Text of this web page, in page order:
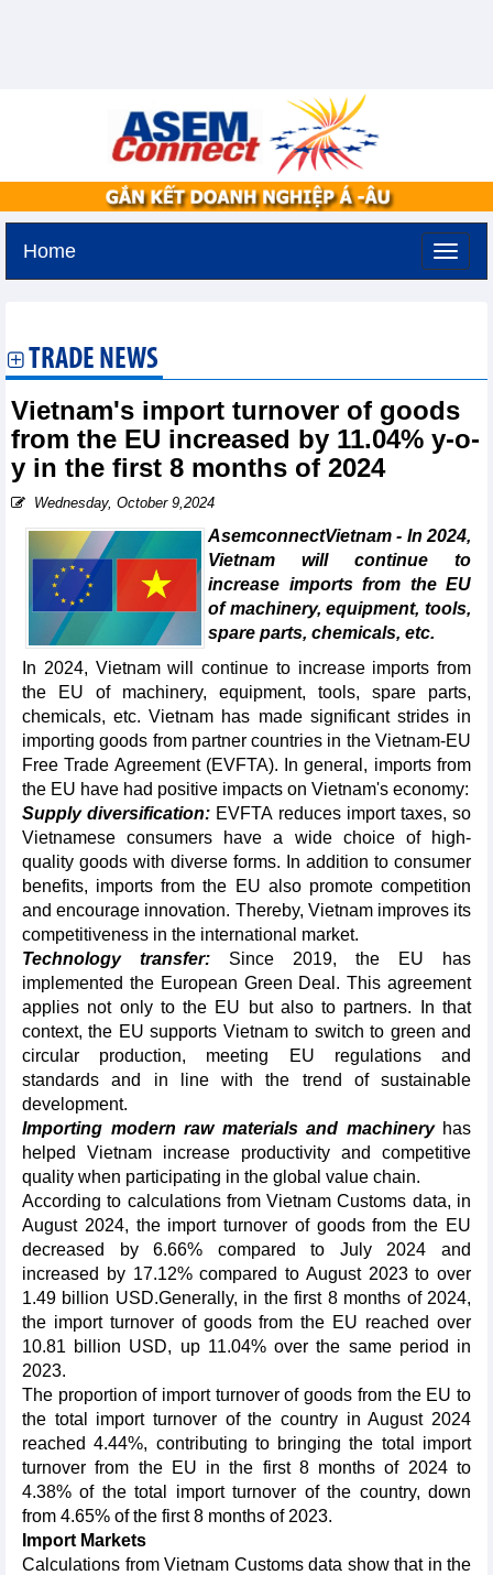
Home
TRADE NEWS
Vietnam's import turnover of goods
from the EU increased by 11.04% y-o-
y in the first 8 months of 2024
Wednesday, October 9,2024
AsemconnectVietnam - In 2024,
Vietnam will continue to
increase imports from the EU
of machinery, equipment, tools,
spare parts, chemicals, etc.
In 2024, Vietnam will continue to increase imports from
the EU of machinery, equipment, tools, spare parts,
chemicals, etc. Vietnam has made significant strides in
importing goods from partner countries in the Vietnam-EU
Free Trade Agreement (EVFTA). In general, imports from
the EU have had positive impacts on Vietnam's economy:
Supply diversification: EVFTA reduces import taxes, so
Vietnamese consumers have a wide choice of high-
quality goods with diverse forms. In addition to consumer
benefits, imports from the EU also promote competition
and encourage innovation. Thereby, Vietnam improves its
competitiveness in the international market.
Technology transfer: Since 2019, the EU has
implemented the European Green Deal. This agreement
applies not only to the EU but also to partners. In that
context, the EU supports Vietnam to switch to green and
circular production, meeting EU regulations and
standards and in line with the trend of sustainable
development.
Importing modern raw materials and machineryhas
helped Vietnam increase productivity and competitive
quality when participating in the global value chain.
According to calculations from Vietnam Customs data, in
August 2024, the import turnover of goods from the EU
decreased by 6.66% compared to July 2024 and
increased by 17.12% compared to August 2023 to over
1.49 billion USD.Generally, in the first 8 months of 2024,
the import turnover of goods from the EU reached over
10.81 billion USD, up 11.04% over the same period in
2023.
The proportion of import turnover of goods from the EU to
the total import turnover of the country in August 2024
reached 4.44%, contributing to bringing the total import
turnover from the EU in the first 8 months of 2024 to
4.38% of the total import turnover of the country, down
from 4.65% of the first 8 months of 2023.
Import Markets
Calculations from Vietnam Customs data show that in the